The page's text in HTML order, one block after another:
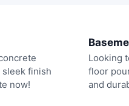
sleek finish
now!
Looking
floor
and